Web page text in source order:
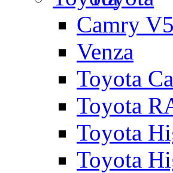
Camry
Venza
Toyota
Toyota
Toyota
Toyota